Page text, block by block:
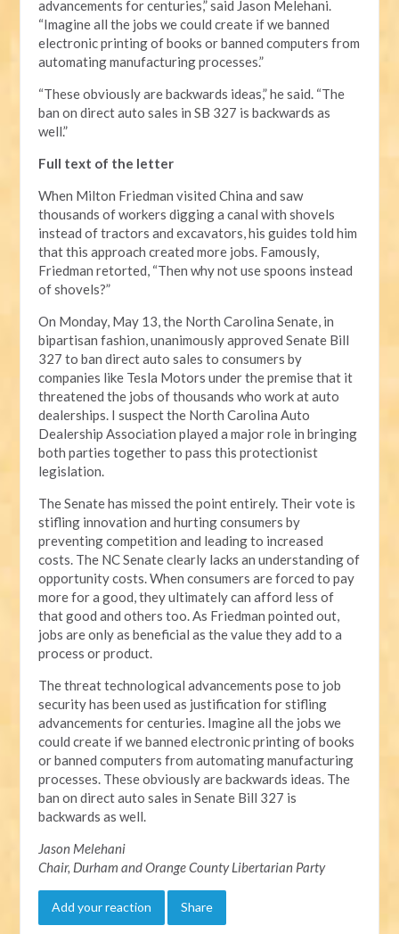
advancements for centuries,” said Jason Melehani.
“Imagine all the jobs we could create if we banned
electronic printing of books or banned computers from
automating manufacturing processes.”
“These obviously are backwards ideas,” he said. “The
ban on direct auto sales in SB 327 is backwards as
well.”
Full text of the letter
When Milton Friedman visited China and saw
thousands of workers digging a canal with shovels
instead of tractors and excavators, his guides told him
that this approach created more jobs. Famously,
Friedman retorted, “Then why not use spoons instead
of shovels?”
On Monday, May 13, the North Carolina Senate, in
bipartisan fashion, unanimously approved Senate Bill
327 to ban direct auto sales to consumers by
companies like Tesla Motors under the premise that it
threatened the jobs of thousands who work at auto
dealerships. I suspect the North Carolina Auto
Dealership Association played a major role in bringing
both parties together to pass this protectionist
legislation.
The Senate has missed the point entirely. Their vote is
stifling innovation and hurting consumers by
preventing competition and leading to increased
costs. The NC Senate clearly lacks an understanding of
opportunity costs. When consumers are forced to pay
more for a good, they ultimately can afford less of
that good and others too. As Friedman pointed out,
jobs are only as beneficial as the value they add to a
process or product.
The threat technological advancements pose to job
security has been used as justification for stifling
advancements for centuries. Imagine all the jobs we
could create if we banned electronic printing of books
or banned computers from automating manufacturing
processes. These obviously are backwards ideas. The
ban on direct auto sales in Senate Bill 327 is
backwards as well.
Jason Melehani
Chair, Durham and Orange County Libertarian Party
Add your reaction Share